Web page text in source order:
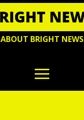
ABOUT BRIGHT NEWS